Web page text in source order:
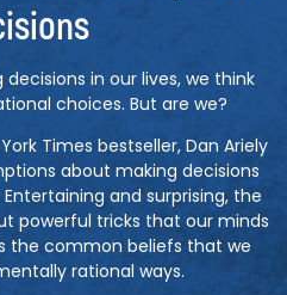
in our lives, we think
choices. But are we?
Times bestseller, Dan Ariely
about making decisions
and surprising, the
powerful tricks that our minds
the common beliefs that we
rational ways.